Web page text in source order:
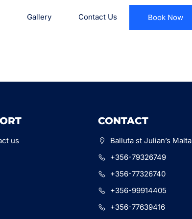
Gallery Contact Us Book Now
us
CONTACT
Balluta st Julian’s Malta
+356-79326749
+356-77326740
+356-99914405
+356-77639416